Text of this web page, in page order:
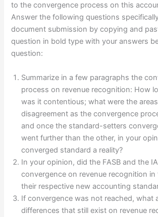
to the convergence process on this
Answer the following questions
document submission by copying and
question in bold type with your answers
question:
Summarize in a few paragraphs the
process on revenue recognition: How
was it contentious; what were the
disagreement as the convergence
and once the standard-setters
went further than the other, in your
converged standard a reality?
In your opinion, did the FASB and the
convergence on revenue recognition
their respective new accounting
If convergence was not reached, what
differences that still exist on revenue